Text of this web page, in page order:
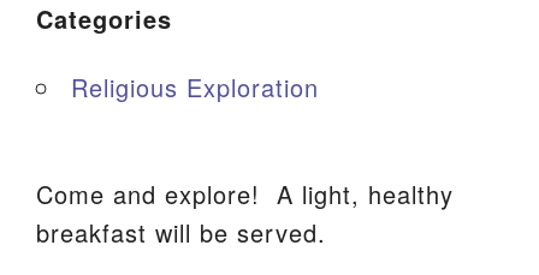
Categories
Religious Exploration
Come and explore! A light, healthy
breakfast will be served.